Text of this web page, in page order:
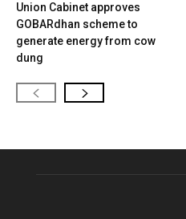
Union Cabinet approves
GOBARdhan scheme to
generate energy from cow
dung